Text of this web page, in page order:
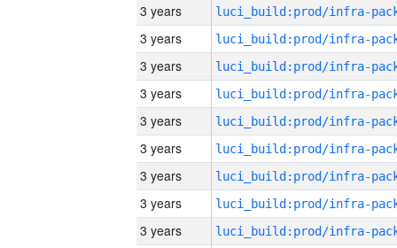
3 years
3 years
3 years
3 years
3 years
3 years
3 years
3 years
3 years